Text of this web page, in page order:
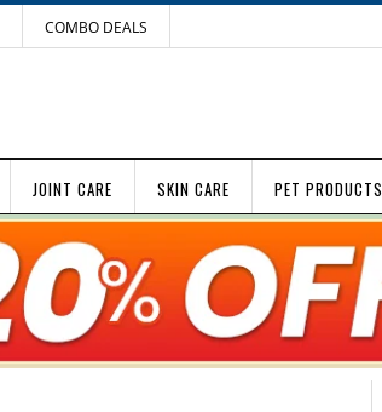
COMBO DEALS
JOINT CARE SKIN CARE PET PRODUCTS